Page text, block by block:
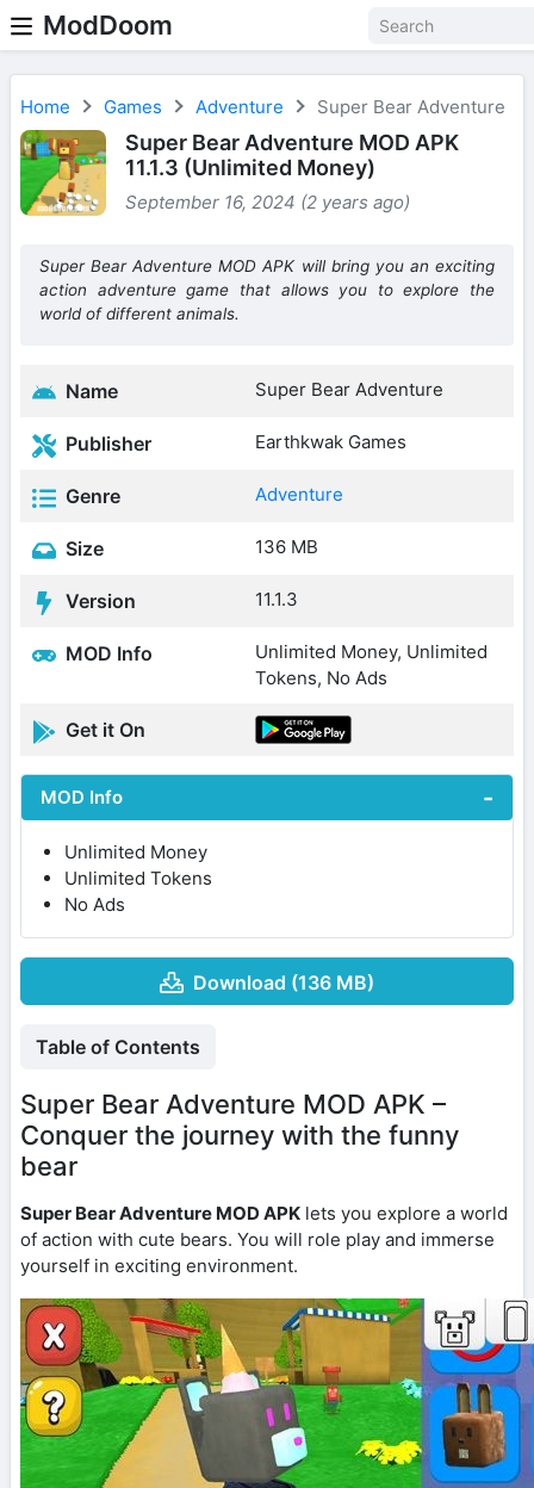
ModDoom
Home Games Adventure Super Bear Adventure
Super Bear Adventure MOD APK
11.1.3 (Unlimited Money)
September 16, 2024 (2 years ago)
Super Bear Adventure MOD APK will bring you an exciting
action adventure game that allows you to explore the
world of different animals.
Name Super Bear Adventure
Publisher Earthkwak Games
Genre Adventure
Size 136 MB
Version 11.1.3
MOD Info
Unlimited Money, Unlimited
Tokens, No Ads
Get it On
MOD Info
Unlimited Money
Unlimited Tokens
No Ads
Download (136 MB)
Table of Contents
Super Bear Adventure MOD APK –
Conquer the journey with the funny
bear
Super Bear Adventure MOD APK lets you explore a world
of action with cute bears. You will role play and immerse
yourself in exciting environment.